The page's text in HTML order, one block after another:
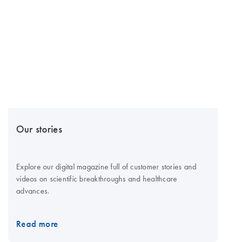
Our stories
Explore our digital magazine full of customer stories and
videos on scientific breakthroughs and healthcare
advances.
Read more